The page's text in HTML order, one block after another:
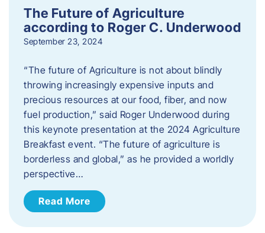
The Future of Agriculture
according to Roger C. Underwood
September 23, 2024
“The future of Agriculture is not about blindly
throwing increasingly expensive inputs and
precious resources at our food, fiber, and now
fuel production,” said Roger Underwood during
this keynote presentation at the 2024 Agriculture
Breakfast event. “The future of agriculture is
borderless and global,” as he provided a worldly
perspective…
Read More